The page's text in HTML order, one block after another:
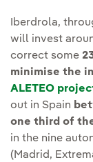
Iberdrola,
will invest
correct some
minimise the
ALETEO
out in Spain
one third of
in the nine
(Madrid,